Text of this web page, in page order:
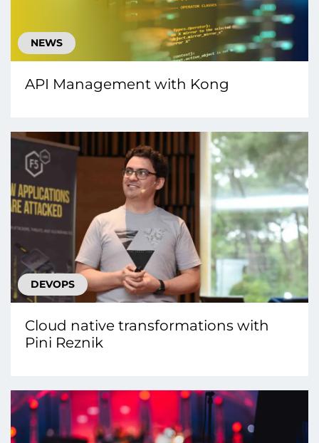
NEWS
API Management with Kong
DEVOPS
Cloud native transformations with
Pini Reznik